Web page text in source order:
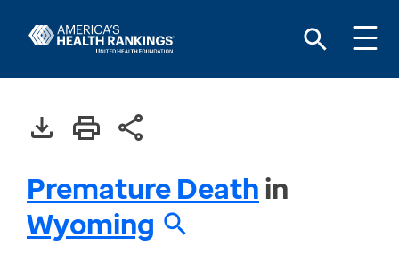
Premature Deathin
Wyoming